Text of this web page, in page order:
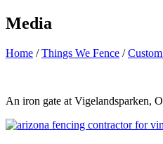
Media
Home /Things We Fence /
An iron gate at Vigelandsparken,